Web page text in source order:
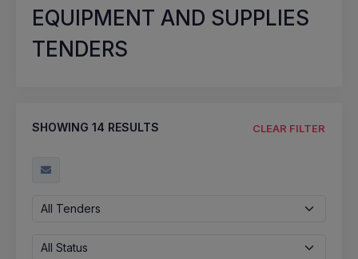
EQUIPMENT AND SUPPLIES
TENDERS
SHOWING 14 RESULTS CLEAR FILTER
All Tenders
All Status